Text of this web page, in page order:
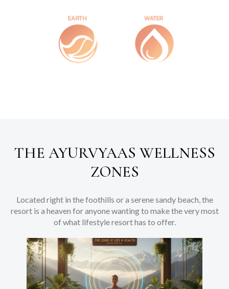
THE AYURVYAAS WELLNESS
ZONES
Located right in the foothills or a serene sandy beach, the
resort is a heaven for anyone wanting to make the very most
of what lifestyle resort has to offer.